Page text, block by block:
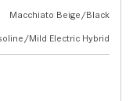
Macchiato Beige/Black
Mild Electric Hybrid